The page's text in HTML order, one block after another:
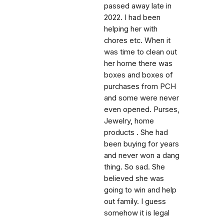
passed away late in
2022. I had been
helping her with
chores etc. When it
was time to clean out
her home there was
boxes and boxes of
purchases from PCH
and some were never
even opened. Purses,
Jewelry, home
products . She had
been buying for years
and never won a dang
thing. So sad. She
believed she was
going to win and help
out family. I guess
somehow it is legal